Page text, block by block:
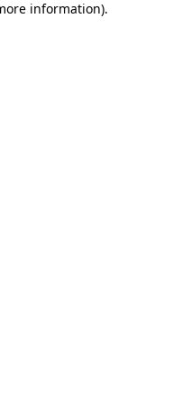
information).